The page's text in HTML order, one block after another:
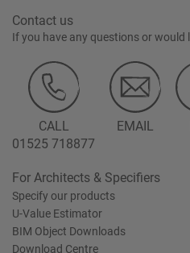
Contact us
If you have any questions or would
CALL
01525 718877
EMAIL
For Architects & Specifiers
Specify our products
U-Value Estimator
BIM Object Downloads
Download Centre